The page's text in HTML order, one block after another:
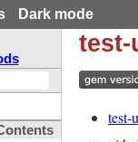
Dark mode
test-